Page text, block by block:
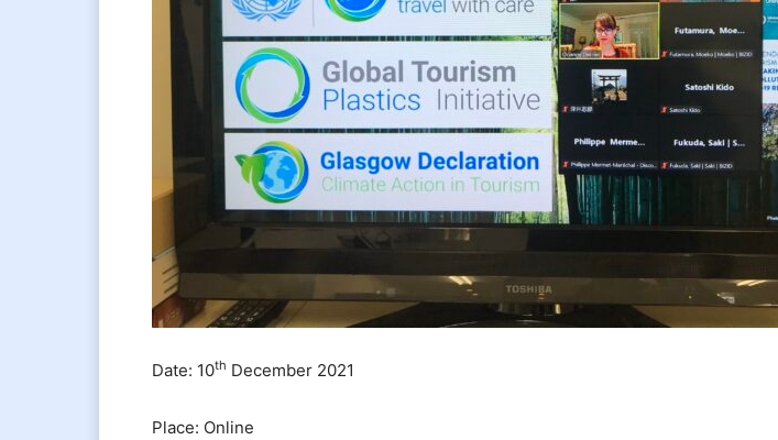
Date: 10th December 2021
Place: Online